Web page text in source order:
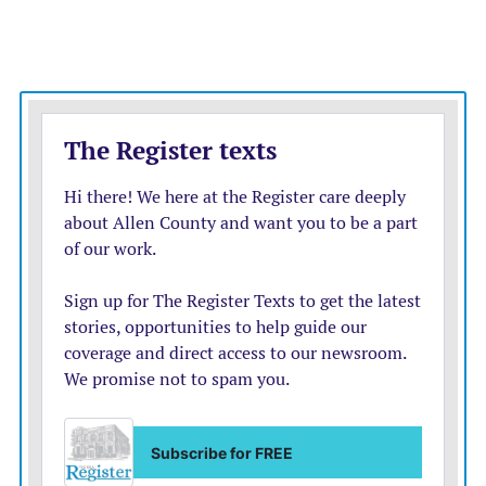
Seth Broadwell got the start, allowing two hits over
innings, limiting Johnson County to four hits and a
run. Bjarne Reinhardt and Ethan Payne combined to
pitch one inning, with one strikeout.